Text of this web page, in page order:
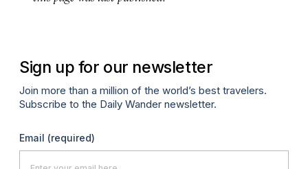
Sign up for our newsletter
Join more than a million of the world’s best travelers.
Subscribe to the Daily Wander newsletter.
Email (required)